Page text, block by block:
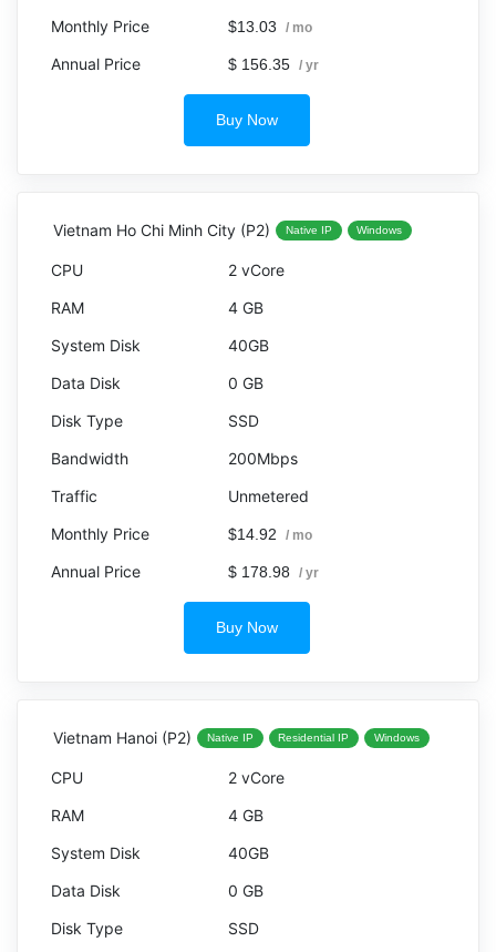
$13.03 / mo
$ 156.35 / yr
Buy Now
Vietnam Ho Chi Minh City (P2) Native IP Windows
2 vCore
4 GB
40GB
0 GB
SSD
200Mbps
Unmetered
$14.92 / mo
$ 178.98 / yr
Buy Now
Vietnam Hanoi (P2) Native IP Residential IP Windows
2 vCore
4 GB
40GB
0 GB
SSD